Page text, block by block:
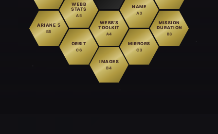
ARIANE 5
B5
WEBB
STATS
A5
ORBIT
C6
WEBB'S
TOOLKIT
A4
IMAGES
B4
NAME
A3
MIRRORS
C3
MISSION
DURATION
B3